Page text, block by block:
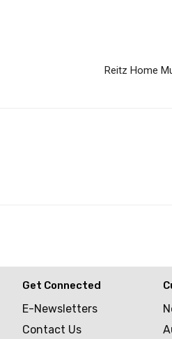
Reitz Home
Get Connected
E-Newsletters
Contact Us